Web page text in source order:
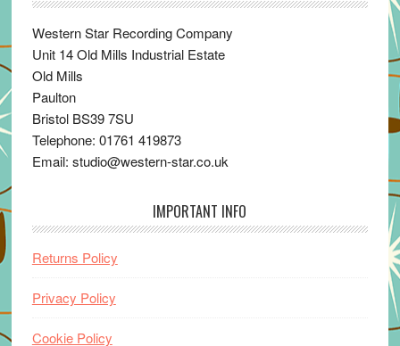
Western Star Recording Company
Unit 14 Old Mills Industrial Estate
Old Mills
Paulton
Bristol BS39 7SU
Telephone: 01761 419873
Email: studio@western-star.co.uk
IMPORTANT INFO
Returns Policy
Privacy Policy
Cookie Policy